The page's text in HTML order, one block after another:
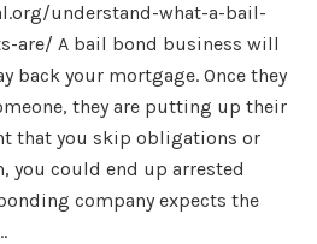
understand-what-a-bail-
are/ A bail bond business will
back your mortgage. Once they
they are putting up their
that you skip obligations or
you could end up arrested
company expects the